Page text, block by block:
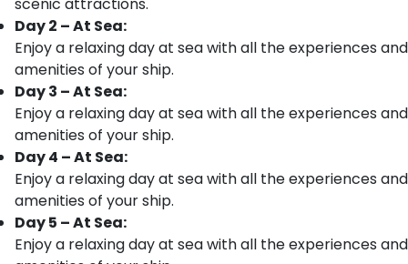
Day 2 – At Sea:
Enjoy a relaxing day at sea with all the experiences and
amenities of your ship.
Day 3 – At Sea:
Enjoy a relaxing day at sea with all the experiences and
amenities of your ship.
Day 4 – At Sea:
Enjoy a relaxing day at sea with all the experiences and
amenities of your ship.
Day 5 – At Sea:
Enjoy a relaxing day at sea with all the experiences and